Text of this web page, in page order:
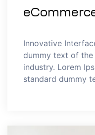
Innovative
dummy text of
industry. Lorem
standard dummy